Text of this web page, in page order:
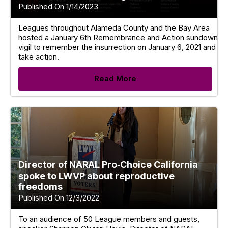
Published On 1/14/2023
Leagues throughout Alameda County and the Bay Area
hosted a January 6th Remembrance and Action sundown
vigil to remember the insurrection on January 6, 2021 and
take action.
Read More
Director of NARAL Pro‑Choice California
spoke to LWVP about reproductive
freedoms
Published On 12/3/2022
To an audience of 50 League members and guests,